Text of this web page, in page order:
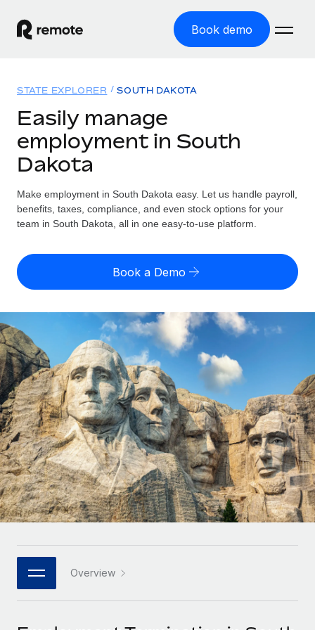
Book demo
GLOBAL EMPLOYMENT
Global Payroll
Employer of Record
Expand globally with zero entity cost
Contractor of Record
Compliantly engage contractors worldwide
Onboard and manage contractors globally
Outsource complex employment tasks
INFRASTRUCTURE
Remote Embedded
Seamlessly integrate HR into workflows
Platform
Built-in core HR functions for your team
Connect New
Connect any AI tool to Remote using our MCP
Integrations
Streamline processes with essential business tools
Solutions
Country Explorer
Find global employment support by country
Compare Remote
GROWTH STAGE
Startups
Agile global HR & payroll solutions for growing
companies
Mid-market
Expand teams with tailored HR solutions
Enterprise
Global HR for large businesses
PARTNER WITH US
Strategic technology partners
Flexibly embed global HR into your platform
Resources
TOOLS & CALCULATORS
Employee cost calculator
Contractor payout calculator
Explore currency options and payout speeds for global
contractors
LEARN WITH REMOTE
Research & Guides
Case studies
HR Glossary
Checklists & Templates
Job Description Library
Webinars
Events
Pricing
English (United States)
English
Nederlands
Français
Deutsch
Español
Italiano
Português (Portugal)
日本語
한국어
Login
STATE EXPLORER SOUTH DAKOTA
Easily manage
employment in South
Dakota
Make employment in South Dakota easy. Let us handle payroll,
benefits, taxes, compliance, and even stock options for your
team in South Dakota, all in one easy-to-use platform.
Book a Demo
Overview